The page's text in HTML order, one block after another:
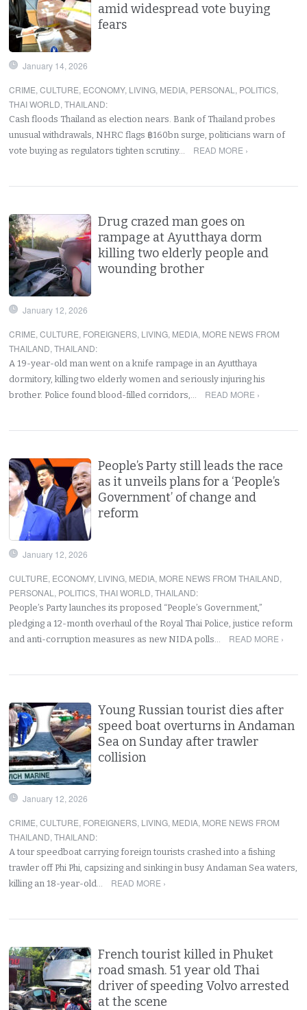
amid widespread vote buying
fears
January 14, 2026
CRIME,CULTURE, ECONOMY, LIVING, MEDIA, PERSONAL , POLITICS,
THAI WORLD,THAILAND:
Cash floods Thailand as election nears. Bank of Thailand probes
unusual withdrawals, NHRC flags ฿160bn surge, politicians warn of
vote buying as regulators tighten scrutiny…
READ MORE ›
Drug crazed man goes on
rampage at Ayutthaya dorm
killing two elderly people and
wounding brother
January 12, 2026
CRIME,CULTURE, FOREIGNERS, LIVING, MEDIA, MORE NEWS FROM
THAILAND,THAILAND:
A 19-year-old man went on a knife rampage in an Ayutthaya
dormitory, killing two elderly women and seriously injuring his
brother. Police found blood-filled corridors,…
READ MORE ›
People’s Party still leads the race
as it unveils plans for a ‘People’s
Government’ of change and
reform
January 12, 2026
CULTURE, ECONOMY, LIVING, MEDIA, MORE NEWS FROM THAILAND,
PERSONAL , POLITICS,THAI WORLD,THAILAND:
People’s Party launches its proposed “People’s Government,”
pledging a 12-month overhaul of the Royal Thai Police, justice reform
and anti-corruption measures as new NIDA polls…
READ MORE ›
Young Russian tourist dies after
speed boat overturns in Andaman
Sea on Sunday after trawler
collision
January 12, 2026
CRIME,CULTURE, FOREIGNERS, LIVING, MEDIA, MORE NEWS FROM
THAILAND,THAILAND:
A tour speedboat carrying foreign tourists crashed into a fishing
trawler off Phi Phi, capsizing and sinking in busy Andaman Sea waters,
killing an 18-year-old…
READ MORE ›
French tourist killed in Phuket
road smash. 51 year old Thai
driver of speeding Volvo arrested
at the scene